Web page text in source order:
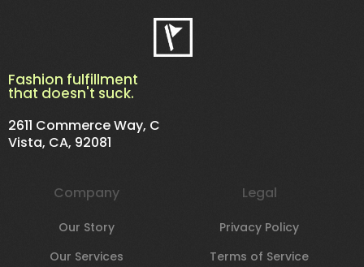
Fashion fulfillment
that doesn't suck.
2611 Commerce Way, C
Vista, CA, 92081
Company
Our Story
Our Services
Legal
Privacy Policy
Terms of Service